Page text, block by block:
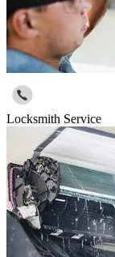
Locksmith Service